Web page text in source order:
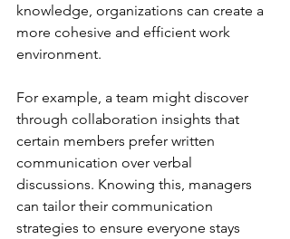
knowledge, organizations can create a
more cohesive and efficient work
environment.
For example, a team might discover
through collaboration insights that
certain members prefer written
communication over verbal
discussions. Knowing this, managers
can tailor their communication
strategies to ensure everyone stays